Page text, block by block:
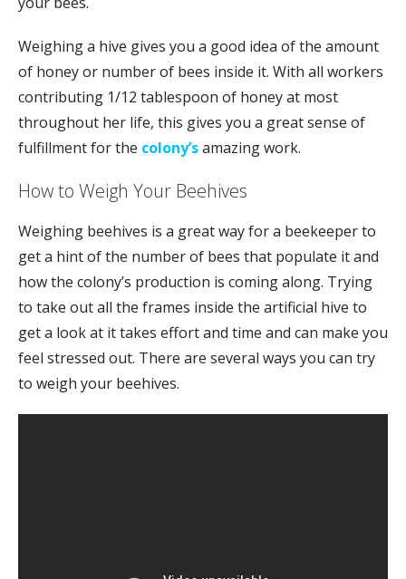
Weighing a hive gives you a good idea of the amount
of honey or number of bees inside it. With all workers
contributing 1/12 tablespoon of honey at most
throughout her life, this gives you a great sense of
fulfillment for the colony’samazing work.
How to Weigh Your Beehives
Weighing beehives is a great way for a beekeeper to
get a hint of the number of bees that populate it and
how the colony’s production is coming along. Trying
to take out all the frames inside the artificial hive to
get a look at it takes effort and time and can make you
feel stressed out. There are several ways you can try
to weigh your beehives.